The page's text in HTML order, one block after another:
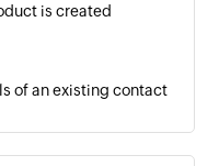
is created
of an existing contact